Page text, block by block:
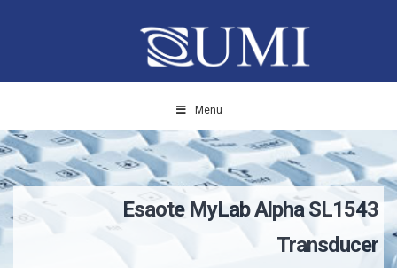
Menu
Esaote MyLab Alpha SL1543
Transducer